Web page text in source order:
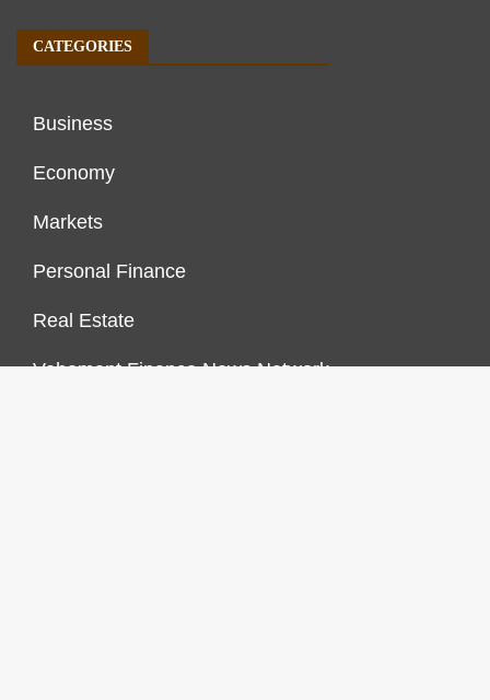
CATEGORIES
Business
Economy
Markets
Personal Finance
Real Estate
Vehement Finance News Network